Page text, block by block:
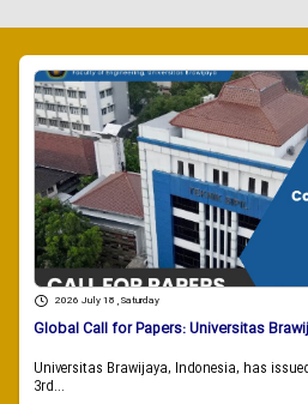
2026 July 18 , Saturday
Global Call for Papers: Universitas
Universitas Brawijaya, Indonesia, has
3rd...